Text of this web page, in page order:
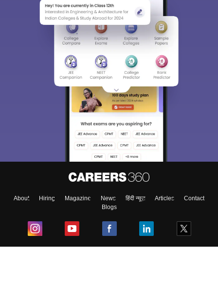
About Hiring Magazine News हिंदी न्यूज़ Articles
Contact
Blogs